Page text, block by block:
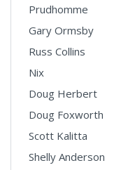
Prudhomme
Gary Ormsby
Russ Collins
Nix
Doug Herbert
Doug Foxworth
Scott Kalitta
Shelly Anderson